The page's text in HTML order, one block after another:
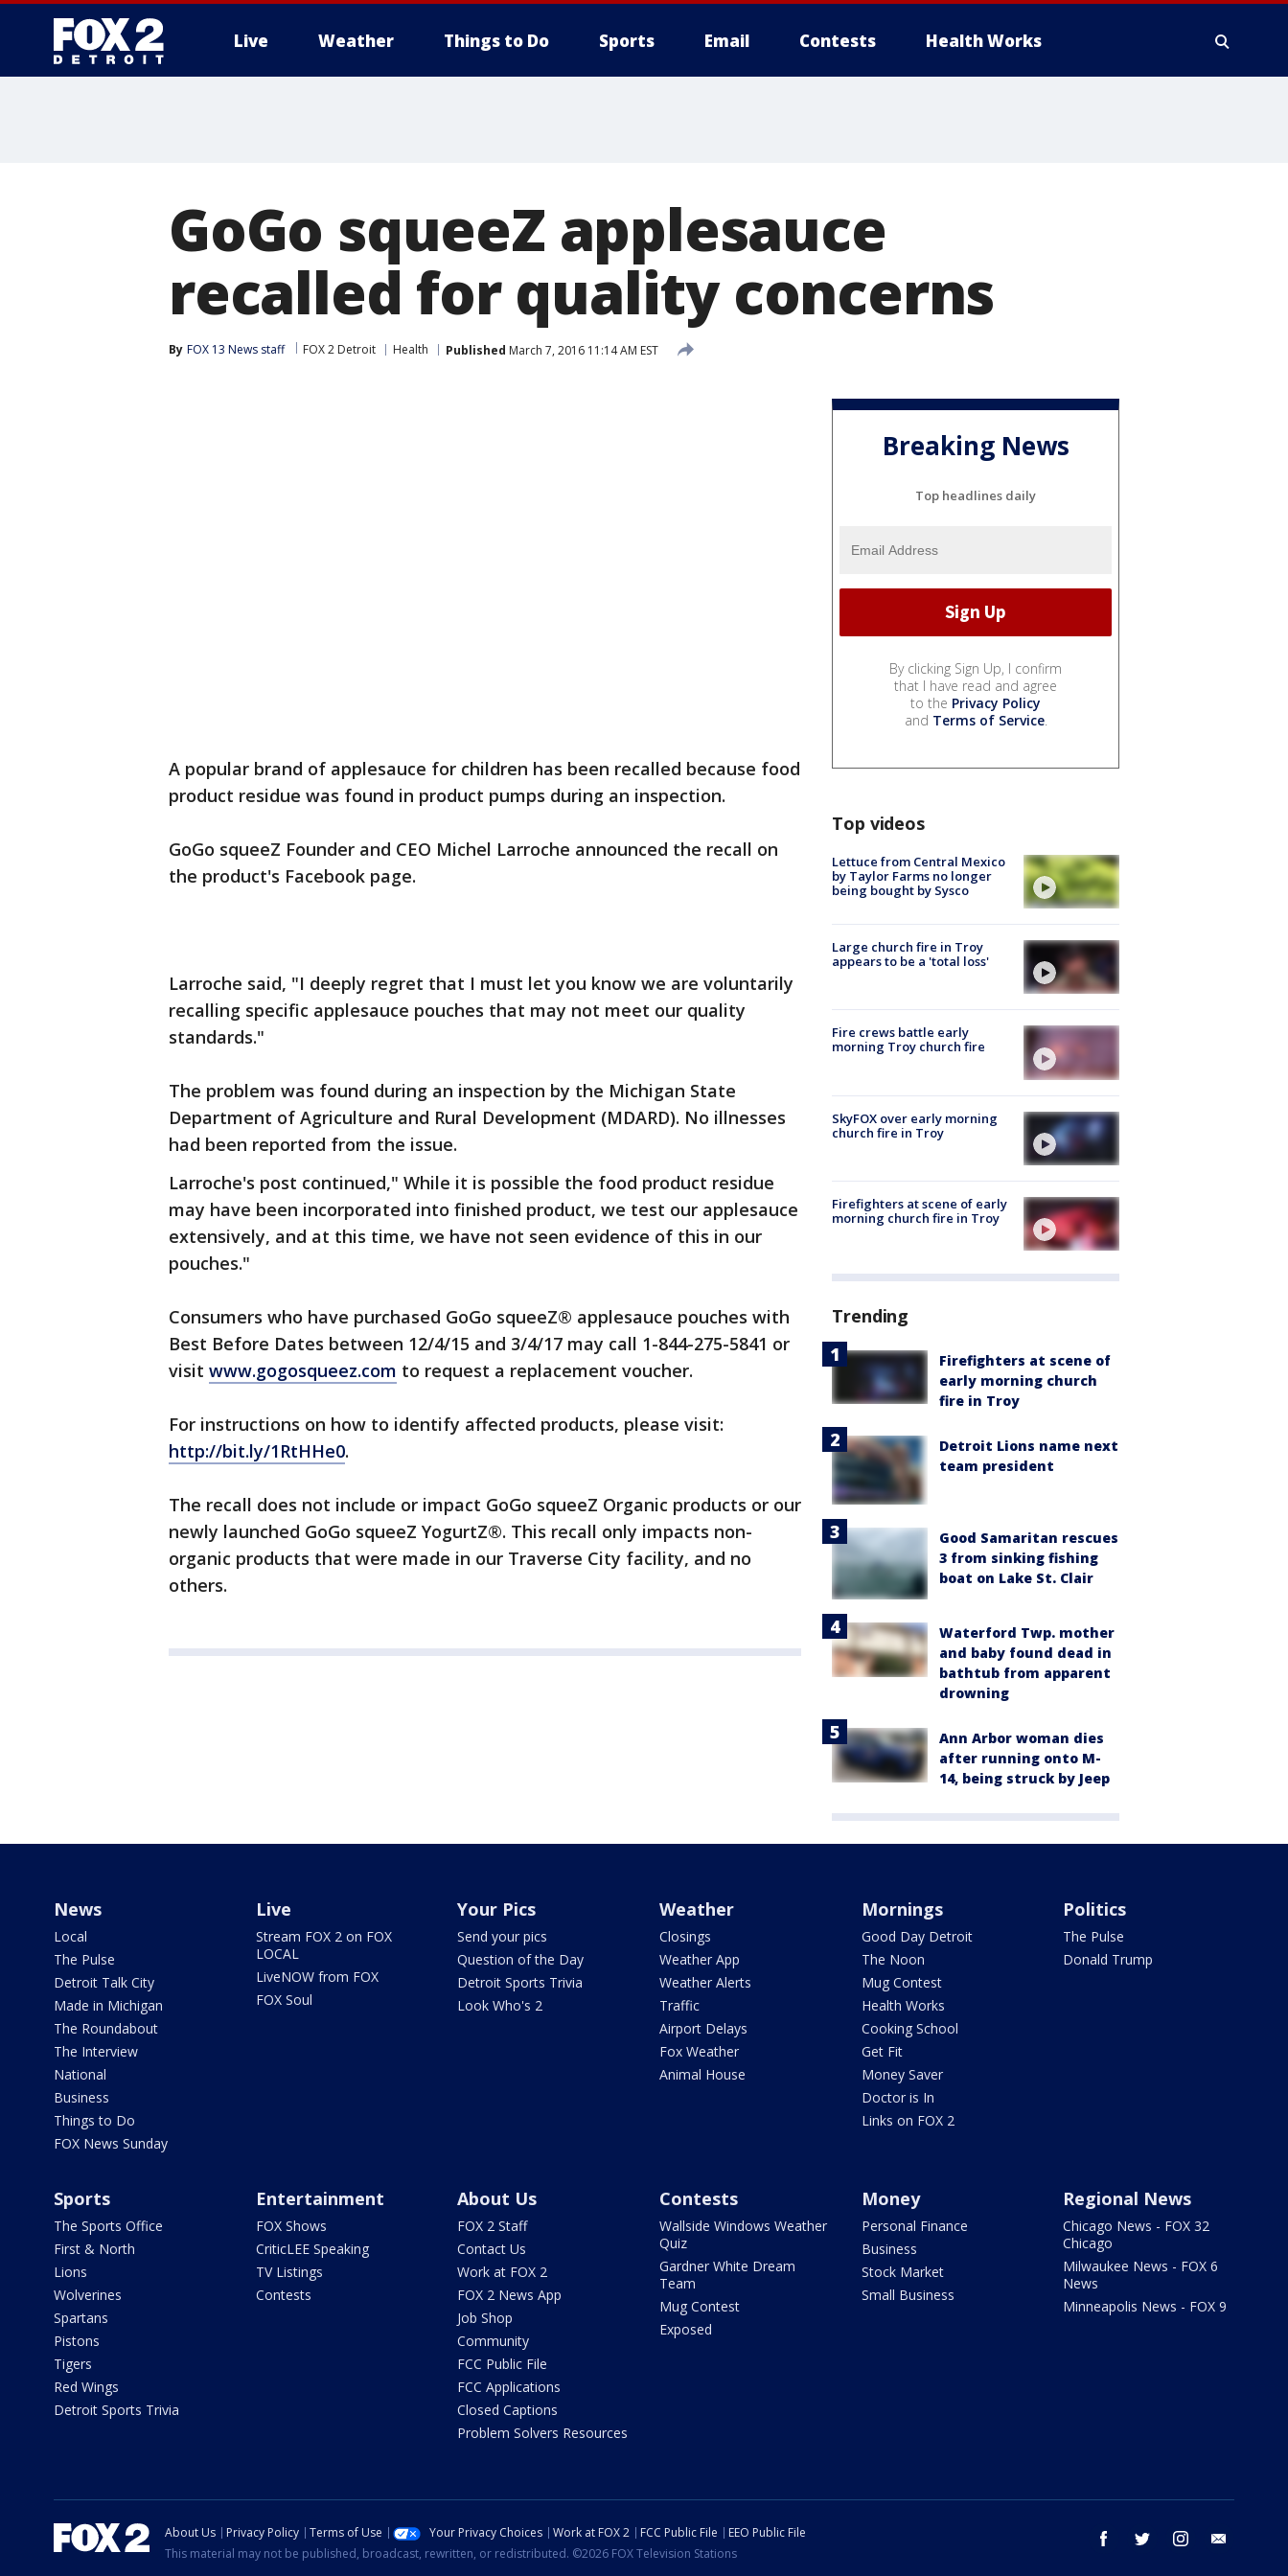
Live Weather Things to Do Sports Email Contests Health Works
GoGo squeeZ applesauce
recalled for quality concerns
By FOX 13 News staff FOX 2 Detroit Health Published March 7, 2016 11:14 AM EST
A popular brand of applesauce for children has been recalled because food
product residue was found in product pumps during an inspection.
GoGo squeeZ Founder and CEO Michel Larroche announced the recall on
the product's Facebook page.
Larroche said, "I deeply regret that I must let you know we are voluntarily
recalling specific applesauce pouches that may not meet our quality
standards."
The problem was found during an inspection by the Michigan State
Department of Agriculture and Rural Development (MDARD). No illnesses
had been reported from the issue.
Larroche's post continued," While it is possible the food product residue
may have been incorporated into finished product, we test our applesauce
extensively, and at this time, we have not seen evidence of this in our
pouches."
Consumers who have purchased GoGo squeeZ® applesauce pouches with
Best Before Dates between 12/4/15 and 3/4/17 may call 1-844-275-5841 or
visit www.gogosqueez.com to request a replacement voucher.
For instructions on how to identify affected products, please visit:
http://bit.ly/1RtHHe0.
The recall does not include or impact GoGo squeeZ Organic products or our
newly launched GoGo squeeZ YogurtZ®. This recall only impacts non-
organic products that were made in our Traverse City facility, and no
others.
Breaking News
Top headlines daily
By clicking Sign Up, I confirm
that I have read and agree
to the Privacy Policy
and Terms of Service.
Top videos
Lettuce from Central Mexico
by Taylor Farms no longer
being bought by Sysco
Large church fire in Troy
appears to be a 'total loss'
Fire crews battle early
morning Troy church fire
SkyFOX over early morning
church fire in Troy
Firefighters at scene of early
morning church fire in Troy
Trending
Firefighters at scene of
early morning church
fire in Troy
Detroit Lions name next
team president
Good Samaritan rescues
3 from sinking fishing
boat on Lake St. Clair
Waterford Twp. mother
and baby found dead in
bathtub from apparent
drowning
Ann Arbor woman dies
after running onto M-
14, being struck by Jeep
News
Local
The Pulse
Detroit Talk City
Made in Michigan
The Roundabout
The Interview
National
Business
Things to Do
FOX News Sunday
Live
Stream FOX 2 on FOX
LOCAL
LiveNOW from FOX
FOX Soul
Your Pics
Send your pics
Question of the Day
Detroit Sports Trivia
Look Who's 2
Weather
Closings
Weather App
Weather Alerts
Traffic
Airport Delays
Fox Weather
Animal House
Mornings
Good Day Detroit
The Noon
Mug Contest
Health Works
Cooking School
Get Fit
Money Saver
Doctor is In
Links on FOX 2
Politics
The Pulse
Donald Trump
Sports
The Sports Office
First & North
Lions
Wolverines
Spartans
Pistons
Tigers
Red Wings
Detroit Sports Trivia
Entertainment
FOX Shows
CriticLEE Speaking
TV Listings
Contests
About Us
FOX 2 Staff
Contact Us
Work at FOX 2
FOX 2 News App
Job Shop
Community
FCC Public File
FCC Applications
Closed Captions
Problem Solvers Resources
Contests
Wallside Windows Weather
Quiz
Gardner White Dream
Team
Mug Contest
Exposed
Money
Personal Finance
Business
Stock Market
Small Business
Regional News
Chicago News - FOX 32
Chicago
Milwaukee News - FOX 6
News
Minneapolis News - FOX 9
facebook twitter instagram
About Us Privacy Policy Terms of Use Your Privacy Choices Work at FOX 2 FCC Public File
EEO Public File
This material may not be published, broadcast, rewritten, or redistributed. ©2026 FOX Television Stations